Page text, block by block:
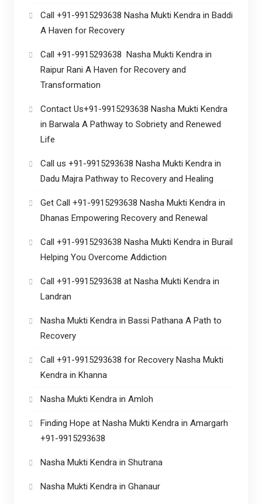
Call +91-9915293638 Nasha Mukti Kendra in Baddi
A Haven for Recovery
Call +91-9915293638 Nasha Mukti Kendra in
Raipur Rani A Haven for Recovery and
Transformation
Contact Us+91-9915293638 Nasha Mukti Kendra
in Barwala A Pathway to Sobriety and Renewed
Life
Call us +91-9915293638 Nasha Mukti Kendra in
Dadu Majra Pathway to Recovery and Healing
Get Call +91-9915293638 Nasha Mukti Kendra in
Dhanas Empowering Recovery and Renewal
Call +91-9915293638 Nasha Mukti Kendra in Burail
Helping You Overcome Addiction
Call +91-9915293638 at Nasha Mukti Kendra in
Landran
Nasha Mukti Kendra in Bassi Pathana A Path to
Recovery
Call +91-9915293638 for Recovery Nasha Mukti
Kendra in Khanna
Nasha Mukti Kendra in Amloh
Finding Hope at Nasha Mukti Kendra in Amargarh
+91-9915293638
Nasha Mukti Kendra in Shutrana
Nasha Mukti Kendra in Ghanaur